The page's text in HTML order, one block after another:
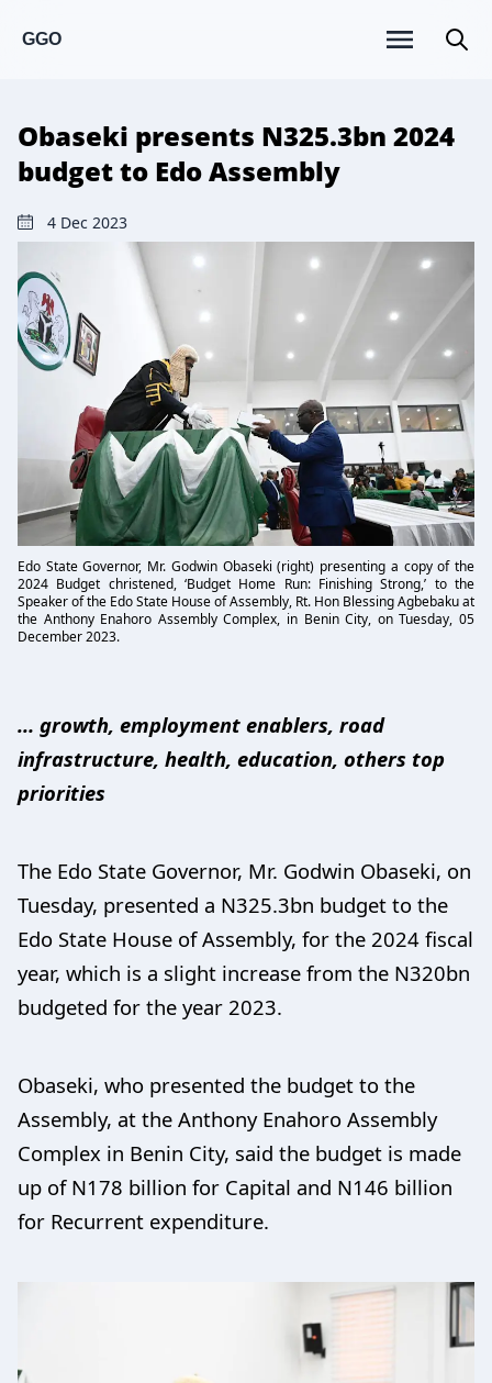
GGO
Obaseki presents N325.3bn 2024
budget to Edo Assembly
4 Dec 2023
Edo State Governor, Mr. Godwin Obaseki (right) presenting a copy of the
2024 Budget christened, ‘Budget Home Run: Finishing Strong,’ to the
Speaker of the Edo State House of Assembly, Rt. Hon Blessing Agbebaku at
the Anthony Enahoro Assembly Complex, in Benin City, on Tuesday, 05
December 2023.
… growth, employment enablers, road
infrastructure, health, education, others top
priorities
The Edo State Governor, Mr. Godwin Obaseki, on
Tuesday, presented a N325.3bn budget to the
Edo State House of Assembly, for the 2024 fiscal
year, which is a slight increase from the N320bn
budgeted for the year 2023.
Obaseki, who presented the budget to the
Assembly, at the Anthony Enahoro Assembly
Complex in Benin City, said the budget is made
up of N178 billion for Capital and N146 billion
for Recurrent expenditure.